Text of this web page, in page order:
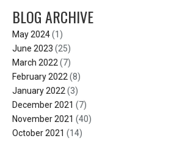
BLOG ARCHIVE
May 2024(1)
June 2023 (25)
March 2022 (7)
February 2022 (8)
January 2022 (3)
December 2021 (7)
November 2021 (40)
October 2021 (14)